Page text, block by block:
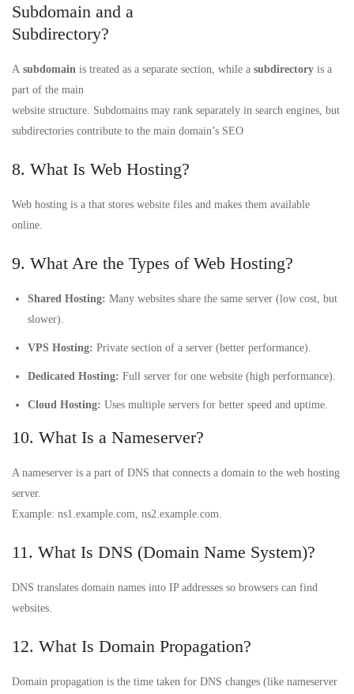
Subdomain and a
Subdirectory?
A subdomain is treated as a separate section, while a subdirectory is a
part of the main
website structure. Subdomains may rank separately in search engines, but
subdirectories contribute to the main domain’s SEO
8. What Is Web Hosting?
Web hosting is a that stores website files and makes them available
online.
9. What Are the Types of Web Hosting?
Shared Hosting: Many websites share the same server (low cost, but
slower).
VPS Hosting: Private section of a server (better performance).
Dedicated Hosting: Full server for one website (high performance).
Cloud Hosting: Uses multiple servers for better speed and uptime.
10. What Is a Nameserver?
A nameserver is a part of DNS that connects a domain to the web hosting
server.
Example: ns1.example.com, ns2.example.com.
11. What Is DNS (Domain Name System)?
DNS translates domain names into IP addresses so browsers can find
websites.
12. What Is Domain Propagation?
Domain propagation is the time taken for DNS changes (like nameserver